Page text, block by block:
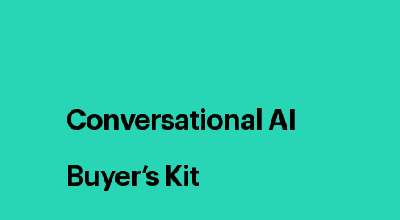
Conversational AI
Buyer’s Kit